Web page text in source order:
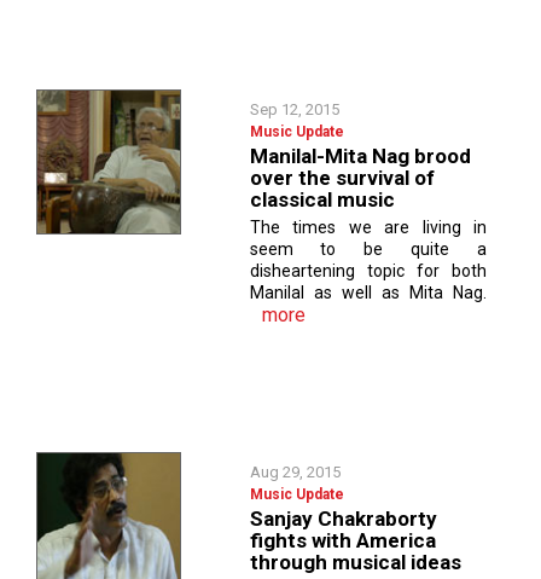
Sep 12, 2015
Music Update
Manilal-Mita Nag brood
over the survival of
classical music
The times we are living in
seem to be quite a
disheartening topic for both
Manilal as well as Mita Nag.
more
Aug 29, 2015
Music Update
Sanjay Chakraborty
fights with America
through musical ideas